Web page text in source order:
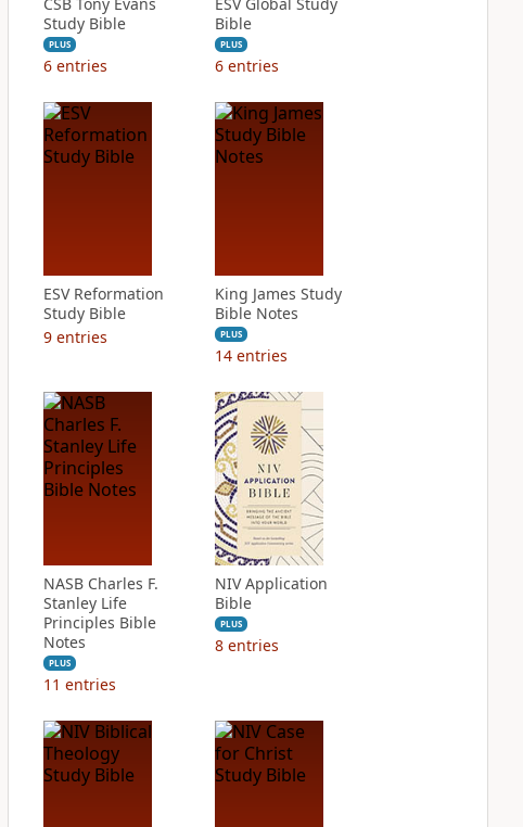
Study Bible
PLUS
6 entries
Bible
PLUS
6 entries
ESV Reformation
Study Bible
9 entries
King James Study
Bible Notes
PLUS
14 entries
NASB Charles F.
Stanley Life
Principles Bible
Notes
PLUS
11 entries
NIV Application
Bible
PLUS
8 entries